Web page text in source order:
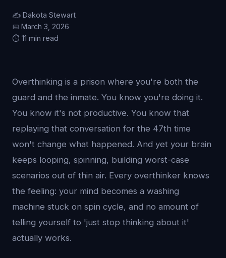
✍️ Dakota Stewart
📅 March 3, 2026
⏱️ 11 min read
Overthinking is a prison where you're both the
guard and the inmate. You know you're doing it.
You know it's not productive. You know that
replaying that conversation for the 47th time
won't change what happened. And yet your brain
keeps looping, spinning, building worst-case
scenarios out of thin air. Every overthinker knows
the feeling: your mind becomes a washing
machine stuck on spin cycle, and no amount of
telling yourself to 'just stop thinking about it'
actually works.